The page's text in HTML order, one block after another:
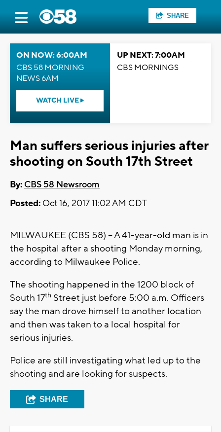
SHARE
ON NOW: 6:00AM
CBS 58 MORNING
NEWS 6AM
WATCH LIVE
UP NEXT: 7:00AM
CBS MORNINGS
Man suffers serious injuries after
shooting on South 17th Street
By: CBS 58 Newsroom
Posted: Oct 16, 2017 11:02 AM CDT
MILWAUKEE (CBS 58) – A 41-year-old man is in
the hospital after a shooting Monday morning,
according to Milwaukee Police.
The shooting happened in the 1200 block of
South 17th Street just before 5:00 a.m. Officers
say the man drove himself to another location
and then was taken to a local hospital for
serious injuries.
Police are still investigating what led up to the
shooting and are looking for suspects.
SHARE